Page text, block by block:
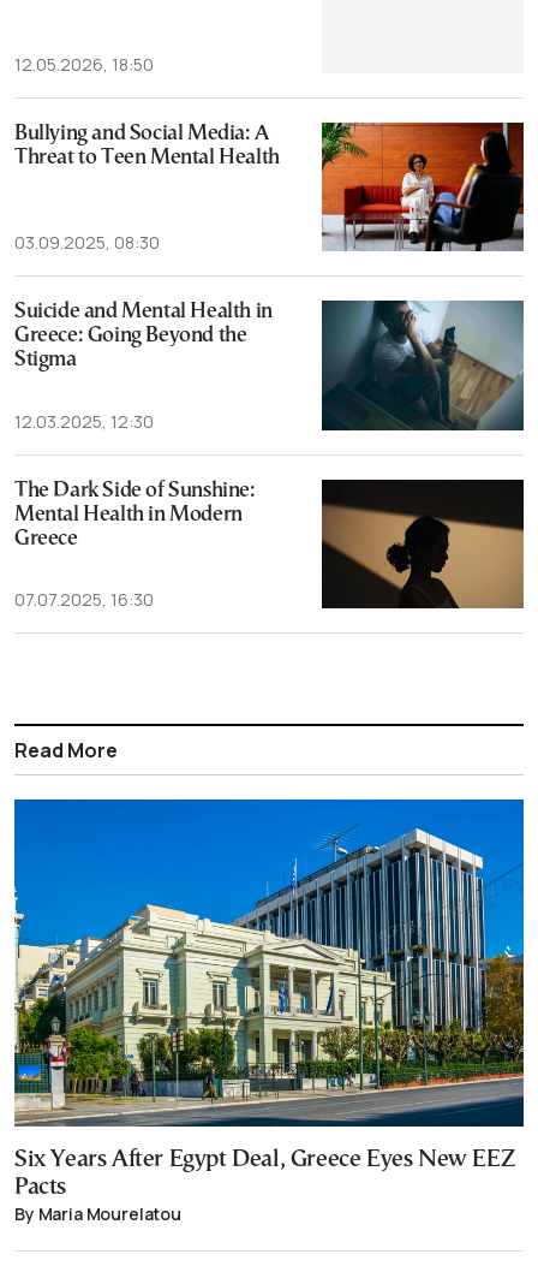
12.05.2026, 18:50
Bullying and Social Media: A
Threat to Teen Mental Health
03.09.2025, 08:30
Suicide and Mental Health in
Greece: Going Beyond the
Stigma
12.03.2025, 12:30
The Dark Side of Sunshine:
Mental Health in Modern
Greece
07.07.2025, 16:30
Read More
Six Years After Egypt Deal, Greece Eyes New EEZ
Pacts
By Maria Mourelatou